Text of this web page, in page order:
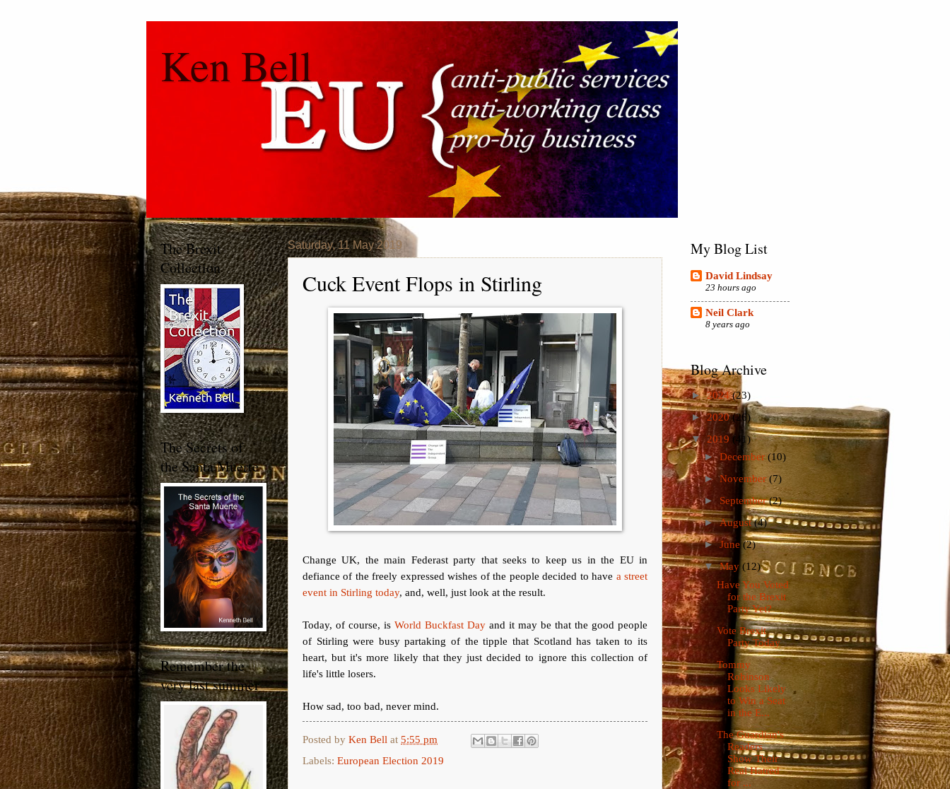
Ken Bell
Saturday, 11 May 2019
Cuck Event Flops in Stirling
Change UK, the main Federast party that seeks to keep us in the EU in
defiance of the freely expressed wishes of the people decided to have a street
event in Stirling today, and, well, just look at the result.
Today, of course, is World Buckfast Day and it may be that the good people
of Stirling were busy partaking of the tipple that Scotland has taken to its
heart, but it's more likely that they just decided to ignore this collection of
life's little losers.
How sad, too bad, never mind.
Posted by Ken Bell at 5:55 pm
Labels: European Election 2019
The Brexit
Collection
The Secrets of
the Santa Muerte
Remember the
very last summer
My Blog List
David Lindsay
23 hours ago
Neil Clark
8 years ago
Blog Archive
►2024(23)
►2020(26)
▼2019 (41)
►December(10)
►November(7)
► September(2)
►August(4)
►June (2)
▼May (12)
Have You Voted
for the Brexit
Party Yet?
Vote Brexit
Party Today
Tommy
Robinson
Looks Likely
to Win a Seat
in the E...
The Guardian's
Readers
Show Their
Real Hatred
for ...